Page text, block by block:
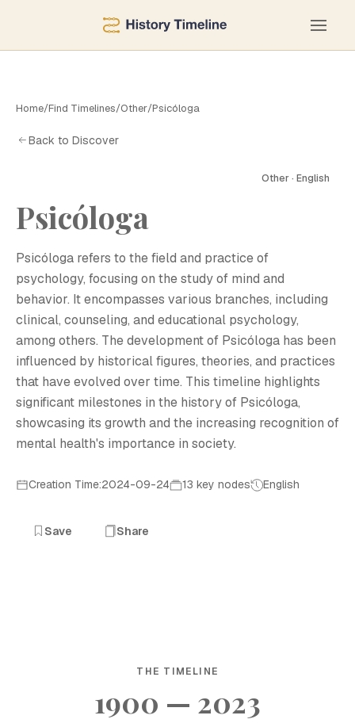
Home/Find Timelines/Other/Psicóloga
Back to Discover
Other · English
Psicóloga
Psicóloga refers to the field and practice of
psychology, focusing on the study of mind and
behavior. It encompasses various branches, including
clinical, counseling, and educational psychology,
among others. The development of Psicóloga has been
influenced by historical figures, theories, and practices
that have evolved over time. This timeline highlights
significant milestones in the history of Psicóloga,
showcasing its growth and the increasing recognition of
mental health's importance in society.
Creation Time:2024-09-24 13 key nodes English
Save Share
THE TIMELINE
1900 — 2023